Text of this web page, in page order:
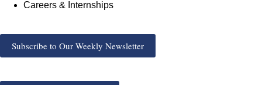
Careers & Internships
Subscribe to Our Weekly Newsletter